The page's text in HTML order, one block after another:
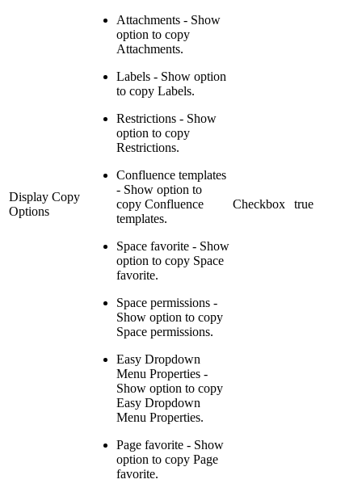
Display Copy
Options
Attachments - Show
option to copy
Attachments.
Labels - Show option
to copy Labels.
Restrictions - Show
option to copy
Restrictions.
Confluence templates
- Show option to
copy Confluence
templates.
Space favorite - Show
option to copy Space
favorite.
Space permissions -
Show option to copy
Space permissions.
Easy Dropdown
Menu Properties -
Show option to copy
Easy Dropdown
Menu Properties.
Page favorite - Show
option to copy Page
favorite.
Checkbox true